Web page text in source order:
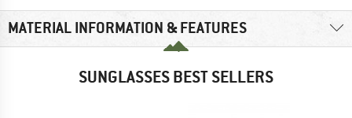
MATERIAL INFORMATION & FEATURES
SUNGLASSES BEST SELLERS